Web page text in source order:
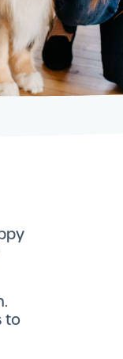
to